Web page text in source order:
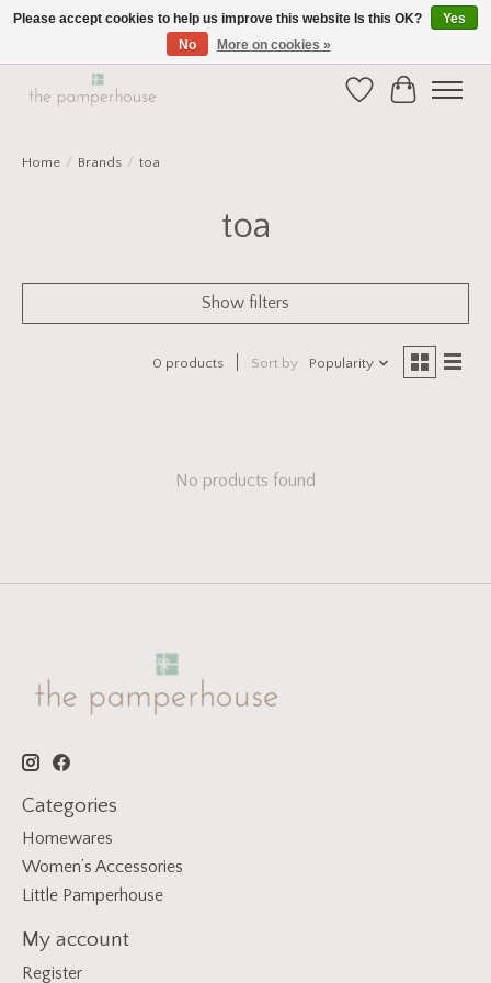
Home and Gift Boutique in Beverley East Yorkshire
WishlistCart
Home / Brands / toa
toa
Show filters
0 products Sort by Popularity
No products found
Categories
Homewares
Women’s Accessories
Little Pamperhouse
My account
Register
Please accept cookies to help us improve this website Is this OK?
Yes
No
More on cookies »